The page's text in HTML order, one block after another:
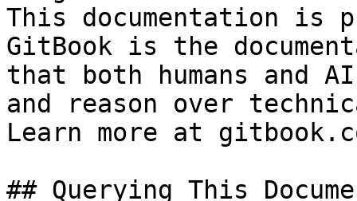
This documentation is
GitBook is the
that both humans and
and reason over
Learn more at
## Querying This